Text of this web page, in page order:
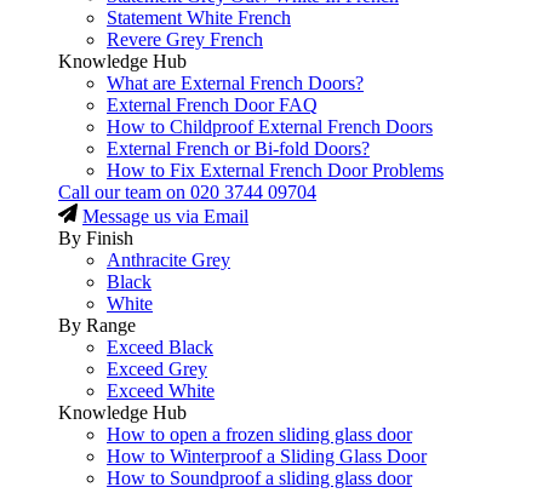
Statement White French
Revere Grey French
Knowledge Hub
What are External French Doors?
External French Door FAQ
How to Childproof External French Doors
External French or Bi-fold Doors?
How to Fix External French Door Problems
Call our team on 020 3744 09704
Message us via Email
By Finish
Anthracite Grey
Black
White
By Range
Exceed Black
Exceed Grey
Exceed White
Knowledge Hub
How to open a frozen sliding glass door
How to Winterproof a Sliding Glass Door
How to Soundproof a sliding glass door